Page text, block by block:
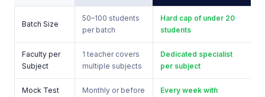
Batch Size
50–100 students
per batch
Hard cap of under 20
students
Faculty per
Subject
1 teacher covers
multiple subjects
Dedicated specialist
per subject
Mock Test
Monthly or before
Every week with